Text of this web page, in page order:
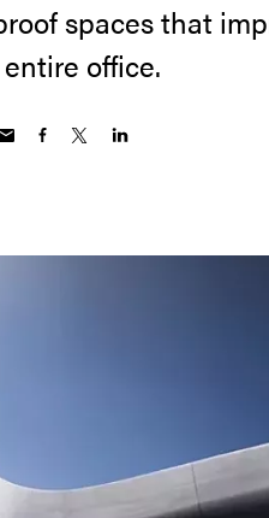
spaces that
office.